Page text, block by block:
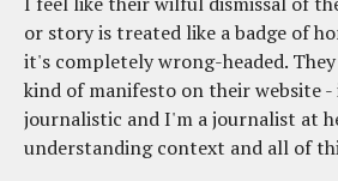
or story is treated like a badge of
it's completely wrong-headed.
kind of manifesto on their website
journalistic and I'm a journalist at
understanding context and all of